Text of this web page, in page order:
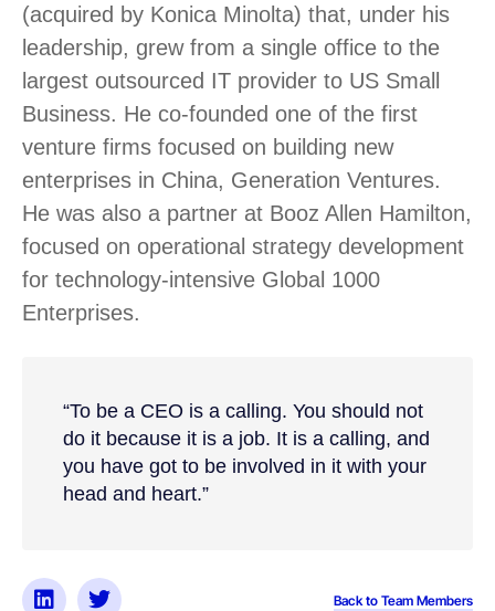
(acquired by Konica Minolta) that, under his
leadership, grew from a single office to the
largest outsourced IT provider to US Small
Business. He co-founded one of the first
venture firms focused on building new
enterprises in China, Generation Ventures.
He was also a partner at Booz Allen Hamilton,
focused on operational strategy development
for technology-intensive Global 1000
Enterprises.
“To be a CEO is a calling. You should not
do it because it is a job. It is a calling, and
you have got to be involved in it with your
head and heart.”
Back to Team Members